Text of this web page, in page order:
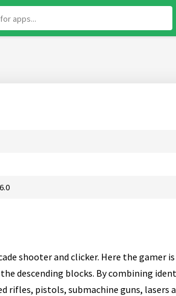
shooter and clicker. Here the gamer
descending blocks. By combining
rifles, pistols, submachine guns,